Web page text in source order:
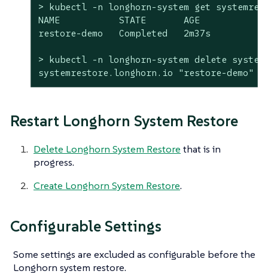
> kubectl -n longhorn-system get
NAME           STATE       AGE
restore-demo   Completed   2m37s
> kubectl -n longhorn-system delete
systemrestore.longhorn.io "restore-demo"
Restart Longhorn System Restore
Delete Longhorn System Restore that is in
progress.
Create Longhorn System Restore.
Configurable Settings
Some settings are excluded as configurable before the
Longhorn system restore.